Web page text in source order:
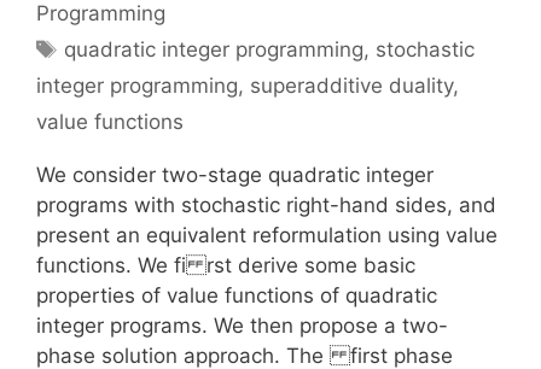
Programming
Tags
quadratic integer programming, stochastic
integer programming, superadditive duality,
value functions
We consider two-stage quadratic integer
programs with stochastic right-hand sides, and
present an equivalent reformulation using value
functions. We fi rst derive some basic
properties of value functions of quadratic
integer programs. We then propose a two-
phase solution approach. The first phase